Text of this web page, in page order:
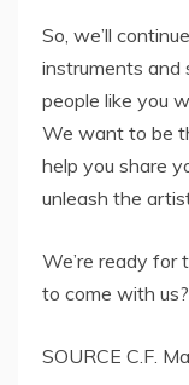
So, we’ll
instruments and
people like you
We want to be
help you share
unleash the
We’re ready
to come with
SOURCE C.F.